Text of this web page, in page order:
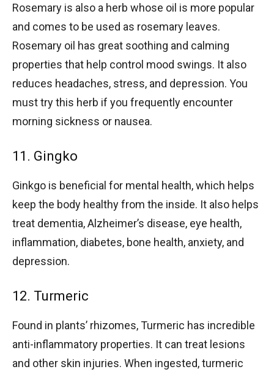
Rosemary is also a herb whose oil is more popular
and comes to be used as rosemary leaves.
Rosemary oil has great soothing and calming
properties that help control mood swings. It also
reduces headaches, stress, and depression. You
must try this herb if you frequently encounter
morning sickness or nausea.
11. Gingko
Ginkgo is beneficial for mental health, which helps
keep the body healthy from the inside. It also helps
treat dementia, Alzheimer’s disease, eye health,
inflammation, diabetes, bone health, anxiety, and
depression.
12. Turmeric
Found in plants’ rhizomes, Turmeric has incredible
anti-inflammatory properties. It can treat lesions
and other skin injuries. When ingested, turmeric